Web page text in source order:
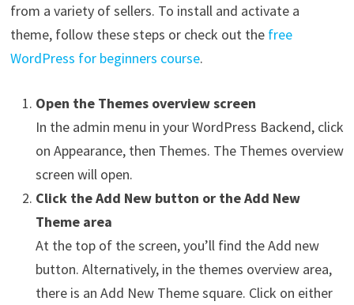
from a variety of sellers. To install and activate a
theme, follow these steps or check out the free
WordPress for beginners course.
Open the Themes overview screen
In the admin menu in your WordPress Backend, click
on Appearance, then Themes. The Themes overview
screen will open.
Click the Add New button or the Add New
Theme area
At the top of the screen, you’ll find the Add new
button. Alternatively, in the themes overview area,
there is an Add New Theme square. Click on either